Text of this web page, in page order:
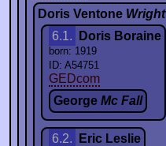
Doris Ventone Wright
6.1.
Doris Boraine
born: 1919
ID: A54751
GEDcom
George Mc Fall
6.2. Eric Leslie